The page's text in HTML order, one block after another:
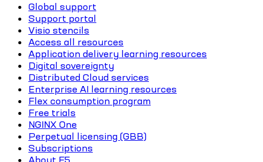
Global support
Support portal
Visio stencils
Access all resources
Application delivery learning resources
Digital sovereignty
Distributed Cloud services
Enterprise AI learning resources
Flex consumption program
Free trials
NGINX One
Perpetual licensing (GBB)
Subscriptions
About F5